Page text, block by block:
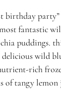
birthday party”
fantastic
puddings.
wild
rich
of tangy lemon